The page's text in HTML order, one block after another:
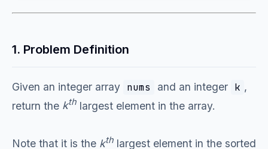
1. Problem Definition
Given an integer array nums and an integer k ,
return the kth largest element in the array.
Note that it is the kth largest element in the sorted